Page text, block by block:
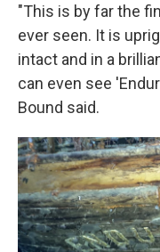
"This is by far the
ever seen. It is
intact and in a
can even see
Bound said.